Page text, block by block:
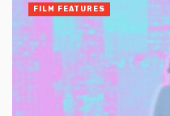
FILM FEATURES